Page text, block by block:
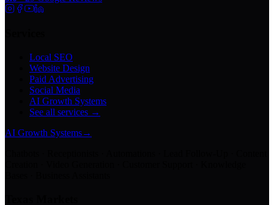
Local SEO
Website Design
Paid Advertising
Social Media
AI Growth Systems
See all services →
AI Growth Systems→